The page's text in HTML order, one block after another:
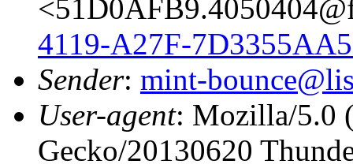
4119-A27F-
Sender: mint-
User-agent: Mozilla/5.0
Gecko/20130620